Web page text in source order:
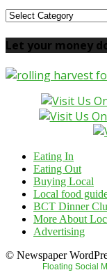
Find
local
here…
Let your money
Eating In
Eating Out
Buying Local
Local food
BCT Dinner
More About
Advertising
© Newspaper
Floating Social